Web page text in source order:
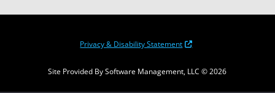
Privacy & Disability Statement
Site Provided By Software Management, LLC © 2026